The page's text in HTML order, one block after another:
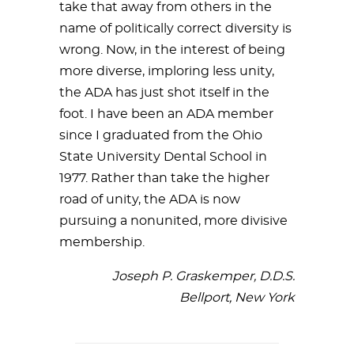
take that away from others in the
name of politically correct diversity is
wrong. Now, in the interest of being
more diverse, imploring less unity,
the ADA has just shot itself in the
foot. I have been an ADA member
since I graduated from the Ohio
State University Dental School in
1977. Rather than take the higher
road of unity, the ADA is now
pursuing a nonunited, more divisive
membership.
Joseph P. Graskemper, D.D.S.
Bellport, New York